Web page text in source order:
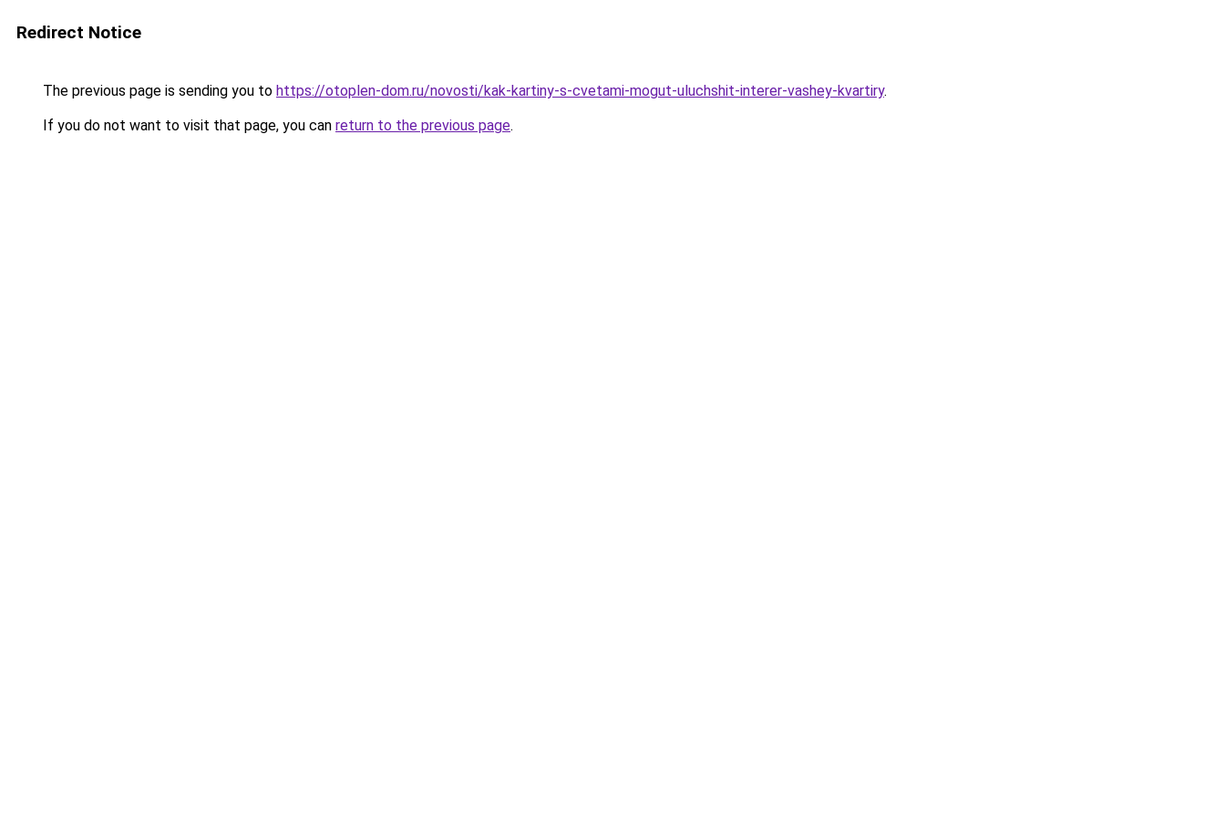
Redirect Notice
The previous page is sending you to https://otoplen-dom.ru/novosti/kak-kartiny-s-cvetami-mogut-uluchshit-interer-vashey-kvartiry.
If you do not want to visit that page, you can return to the previous page.